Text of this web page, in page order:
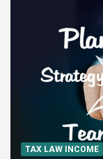
TAX LAW INCOME